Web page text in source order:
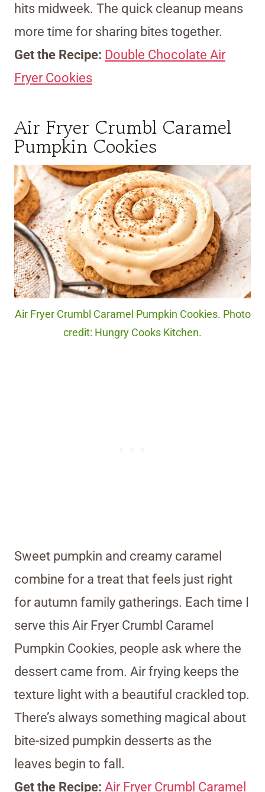
hits midweek. The quick cleanup means
more time for sharing bites together.
Get the Recipe: Double Chocolate Air
Fryer Cookies
Air Fryer Crumbl Caramel
Pumpkin Cookies
Air Fryer Crumbl Caramel Pumpkin Cookies. Photo
credit: Hungry Cooks Kitchen.
Sweet pumpkin and creamy caramel
combine for a treat that feels just right
for autumn family gatherings. Each time I
serve this Air Fryer Crumbl Caramel
Pumpkin Cookies, people ask where the
dessert came from. Air frying keeps the
texture light with a beautiful crackled top.
There’s always something magical about
bite-sized pumpkin desserts as the
leaves begin to fall.
Get the Recipe: Air Fryer Crumbl Caramel